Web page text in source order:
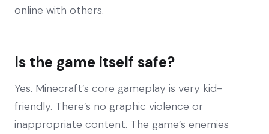
online with others.
Is the game itself safe?
Yes. Minecraft’s core gameplay is very kid-
friendly. There’s no graphic violence or
inappropriate content. The game’s enemies